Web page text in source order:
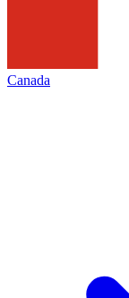
Canada